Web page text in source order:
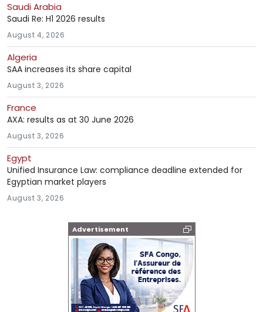
Advertisement
Saudi Arabia
Saudi Re: H1 2026 results
August 4, 2026
Algeria
SAA increases its share capital
August 3, 2026
France
AXA: results as at 30 June 2026
August 3, 2026
Egypt
Unified Insurance Law: compliance deadline extended for
Egyptian market players
August 3, 2026